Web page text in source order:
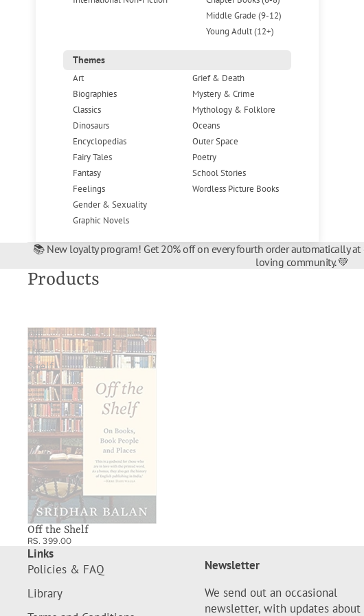
Middle Grade (9-12)
Young Adult (12+)
Themes
Art
Biographies
Classics
Dinosaurs
Encyclopedias
Fairy Tales
Fantasy
Feelings
Gender & Sexuality
Graphic Novels
Grief & Death
Mystery & Crime
Mythology & Folklore
Oceans
Outer Space
Poetry
School Stories
Wordless Picture Books
📚 New loyalty program! Get 20% off on every fourth order automatically
loving community. 💚
Products
Off
the
Shelf
Off the Shelf
RS. 399.00
Links
Policies & FAQ
Library
Newsletter
We send out an occasional
newsletter, with updates about